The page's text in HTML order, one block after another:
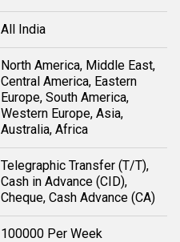
All India
North America, Middle East,
Central America, Eastern
Europe, South America,
Western Europe, Asia,
Australia, Africa
Telegraphic Transfer (T/T),
Cash in Advance (CID),
Cheque, Cash Advance (CA)
100000 Per Week